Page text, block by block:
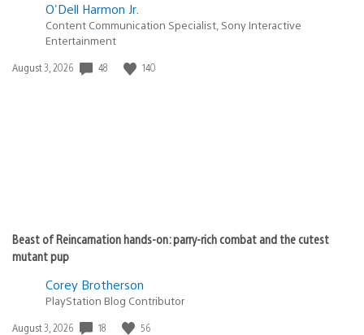
O'Dell Harmon Jr.
Content Communication Specialist, Sony Interactive
Entertainment
Date
August 3, 2026 48 140
Beast of Reincarnation hands-on: parry-rich combat and the cutest
mutant pup
Corey Brotherson
PlayStation Blog Contributor
Date
August 3, 2026 18 56